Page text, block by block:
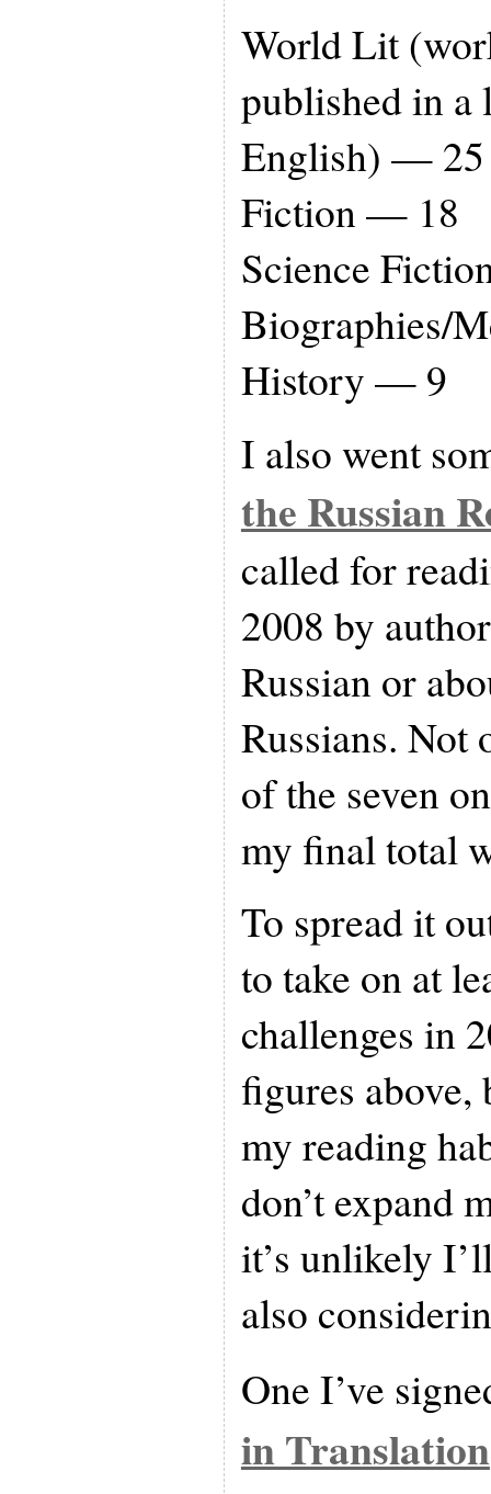
World Lit
published in a
English) — 25
Fiction — 18
Science
Biographies/
History — 9
I also went
the Russian
called for
2008 by
Russian or
Russians. Not
of the seven
my final total
To spread it
to take on at
challenges in
figures above,
my reading
don’t expand
it’s unlikely
also
One I’ve
in Translation